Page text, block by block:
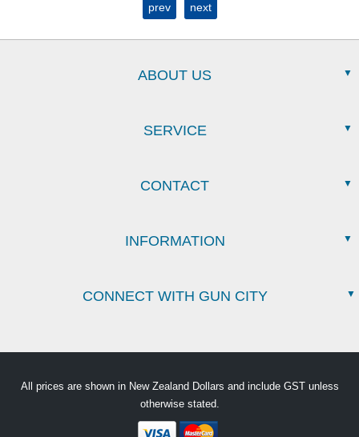
prev next
ABOUT US
SERVICE
CONTACT
INFORMATION
CONNECT WITH GUN CITY
All prices are shown in New Zealand Dollars and include GST unless
otherwise stated.